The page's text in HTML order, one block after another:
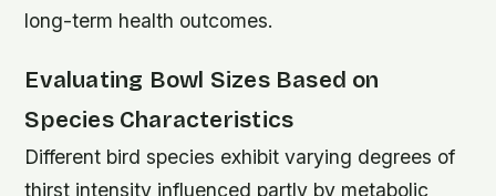
long-term health outcomes.
Evaluating Bowl Sizes Based on
Species Characteristics
Different bird species exhibit varying degrees of
thirst intensity influenced partly by metabolic